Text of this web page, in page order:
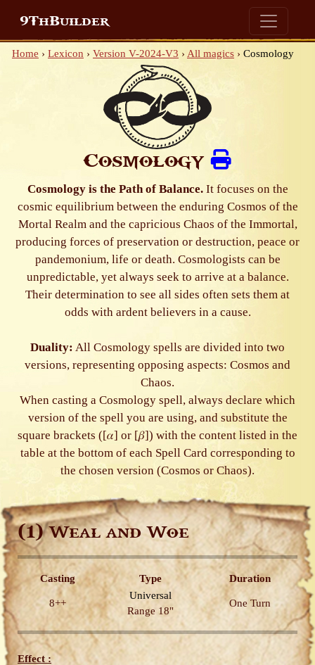
9ThBuilder
Home › Lexicon › Version V-2024-V3 › All magics › Cosmology
Cosmology
Cosmology is the Path of Balance.It focuses on the
cosmic equilibrium between the enduring Cosmos of the
Mortal Realm and the capricious Chaos of the Immortal,
producing forces of preservation or destruction, peace or
pandemonium, life or death. Cosmologists can be
unpredictable, yet always seek to arrive at a balance.
Their determination to see all sides often sets them at
odds with ardent believers in a cause.
Duality: All Cosmology spells are divided into two
versions, representing opposing aspects: Cosmos and
Chaos.
When casting a Cosmology spell, always declare which
version of the spell you are using, and substitute the
square brackets ([𝛼] or [𝛽]) with the content listed in the
table at the bottom of each Spell Card corresponding to
the chosen version (Cosmos or Chaos).
(1)Weal and Woe
Casting Type Duration
8++
Universal
Range 18"
One Turn
Effect :